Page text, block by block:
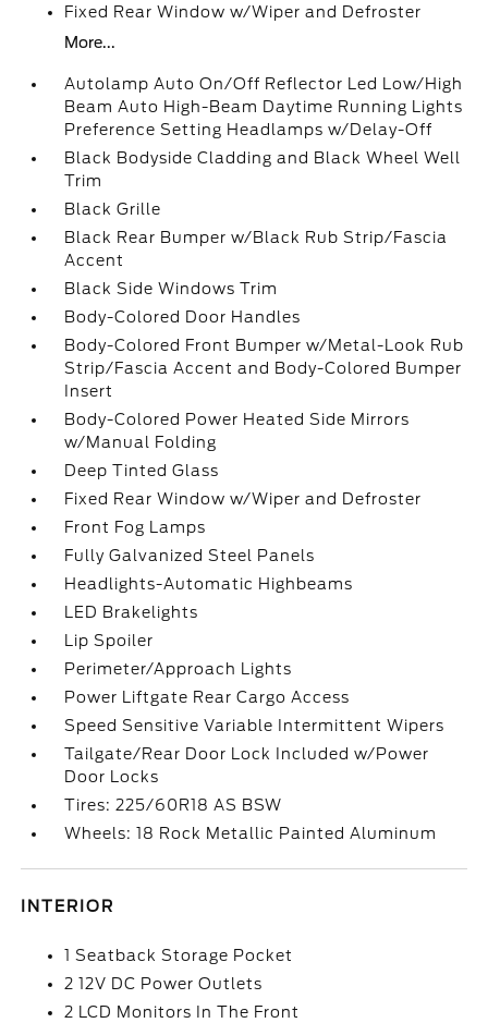
Fixed Rear Window w/Wiper and Defroster
More...
Autolamp Auto On/Off Reflector Led Low/High
Beam Auto High-Beam Daytime Running Lights
Preference Setting Headlamps w/Delay-Off
Black Bodyside Cladding and Black Wheel Well
Trim
Black Grille
Black Rear Bumper w/Black Rub Strip/Fascia
Accent
Black Side Windows Trim
Body-Colored Door Handles
Body-Colored Front Bumper w/Metal-Look Rub
Strip/Fascia Accent and Body-Colored Bumper
Insert
Body-Colored Power Heated Side Mirrors
w/Manual Folding
Deep Tinted Glass
Fixed Rear Window w/Wiper and Defroster
Front Fog Lamps
Fully Galvanized Steel Panels
Headlights-Automatic Highbeams
LED Brakelights
Lip Spoiler
Perimeter/Approach Lights
Power Liftgate Rear Cargo Access
Speed Sensitive Variable Intermittent Wipers
Tailgate/Rear Door Lock Included w/Power
Door Locks
Tires: 225/60R18 AS BSW
Wheels: 18 Rock Metallic Painted Aluminum
INTERIOR
1 Seatback Storage Pocket
2 12V DC Power Outlets
2 LCD Monitors In The Front